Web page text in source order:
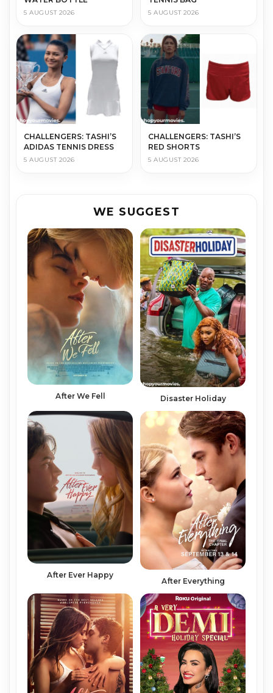
5 AUGUST 2026 5 AUGUST 2026
CHALLENGERS: TASHI’S
ADIDAS TENNIS DRESS
5 AUGUST 2026
CHALLENGERS: TASHI’S
RED SHORTS
5 AUGUST 2026
WE SUGGEST
After We Fell Disaster Holiday
After Ever Happy
After Everything